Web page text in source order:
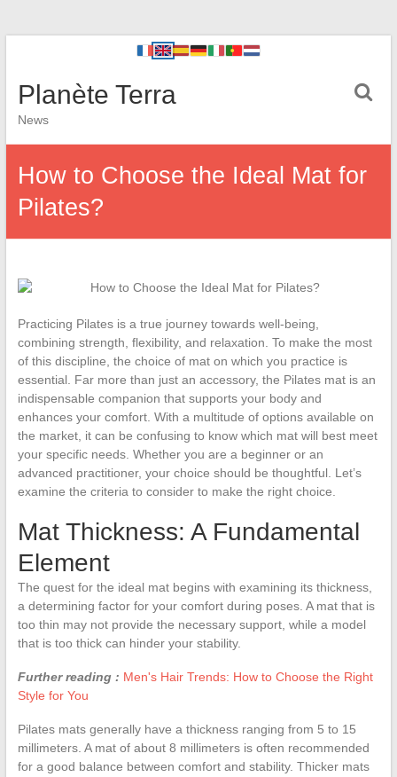
Planète Terra
News
How to Choose the Ideal Mat for
Pilates?
Practicing Pilates is a true journey towards well-being,
combining strength, flexibility, and relaxation. To make the most
of this discipline, the choice of mat on which you practice is
essential. Far more than just an accessory, the Pilates mat is an
indispensable companion that supports your body and
enhances your comfort. With a multitude of options available on
the market, it can be confusing to know which mat will best meet
your specific needs. Whether you are a beginner or an
advanced practitioner, your choice should be thoughtful. Let’s
examine the criteria to consider to make the right choice.
Mat Thickness: A Fundamental
Element
The quest for the ideal mat begins with examining its thickness,
a determining factor for your comfort during poses. A mat that is
too thin may not provide the necessary support, while a model
that is too thick can hinder your stability.
Further reading : Men's Hair Trends: How to Choose the Right
Style for You
Pilates mats generally have a thickness ranging from 5 to 15
millimeters. A mat of about 8 millimeters is often recommended
for a good balance between comfort and stability. Thicker mats